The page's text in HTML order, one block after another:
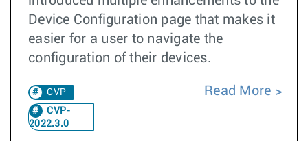
Device Configuration page that makes it
easier for a user to navigate the
configuration of their devices.
CVP
CVP-
2022.3.0
Read More